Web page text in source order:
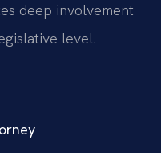
deep involvement
level.